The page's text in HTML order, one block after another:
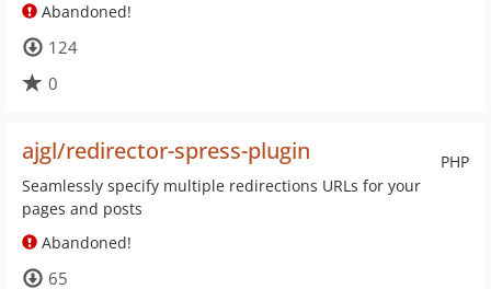
Abandoned!
124
0
PHP
ajgl/redirector-spress-plugin
Seamlessly specify multiple redirections URLs for your
pages and posts
Abandoned!
65